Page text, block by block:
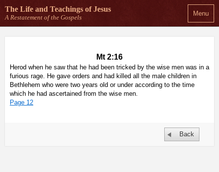
Menu
The Life and Teachings of Jesus
A Restatement of the Gospels
Mt 2:16
Herod when he saw that he had been tricked by the wise men was in a
furious rage. He gave orders and had killed all the male children in
Bethlehem who were two years old or under according to the time
which he had ascertained from the wise men.
Page 12
Back